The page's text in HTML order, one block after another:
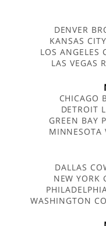
DENVER
KANSAS
LOS ANGELES
LAS VEGAS
CHICAGO
DETROIT
GREEN BAY
MINNESOTA
DALLAS
NEW YORK
WASHINGTON